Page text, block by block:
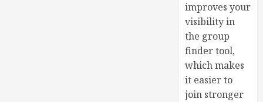
improves your
visibility in
the group
finder tool,
which makes
it easier to
join stronger